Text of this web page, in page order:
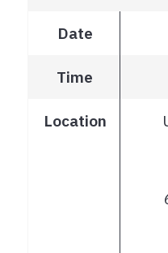
Date
Time
Location